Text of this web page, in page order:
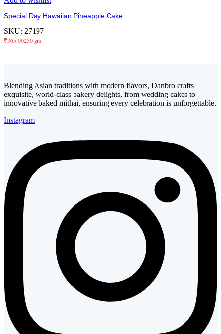
Special Day Hawaiian Pineapple Cake
SKU: 27197
₹365.00250 gm
Blending Asian traditions with modern flavors, Danbro crafts
exquisite, world-class bakery delights, from wedding cakes to
innovative baked mithai, ensuring every celebration is unforgettable.
Instagram